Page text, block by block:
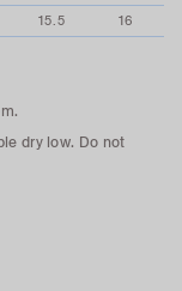
15.5 16
dry low. Do not